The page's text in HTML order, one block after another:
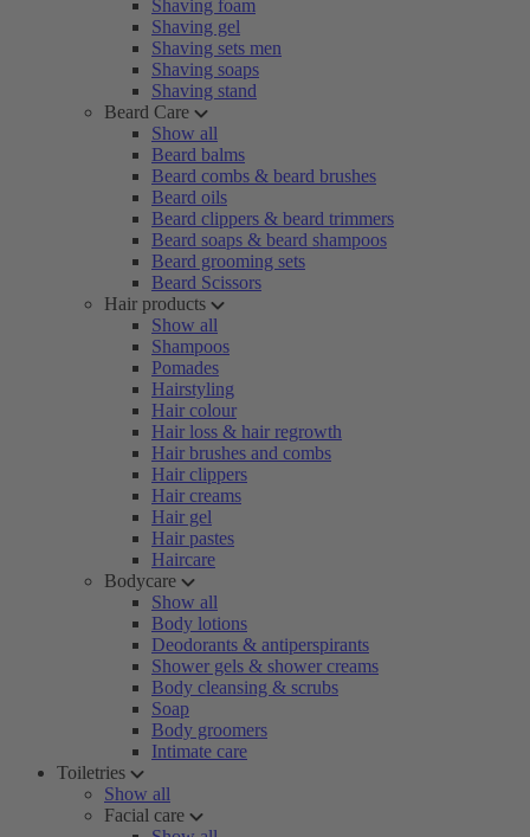
Shaving foam
Shaving gel
Shaving sets men
Shaving soaps
Shaving stand
Beard Care
Show all
Beard balms
Beard combs & beard brushes
Beard oils
Beard clippers & beard trimmers
Beard soaps & beard shampoos
Beard grooming sets
Beard Scissors
Hair products
Show all
Shampoos
Pomades
Hairstyling
Hair colour
Hair loss & hair regrowth
Hair brushes and combs
Hair clippers
Hair creams
Hair gel
Hair pastes
Haircare
Bodycare
Show all
Body lotions
Deodorants & antiperspirants
Shower gels & shower creams
Body cleansing & scrubs
Soap
Body groomers
Intimate care
Toiletries
Show all
Facial care